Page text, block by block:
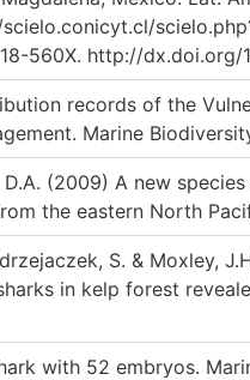
560X. http://
records of the
Marine
D.A. (2009) A new
the eastern North
S. & Moxley,
in kelp forest
with 52 embryos.